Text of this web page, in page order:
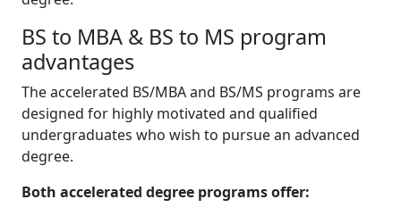
BS to MBA & BS to MS program
advantages
The accelerated BS/MBA and BS/MS programs are
designed for highly motivated and qualified
undergraduates who wish to pursue an advanced
degree.
Both accelerated degree programs offer: